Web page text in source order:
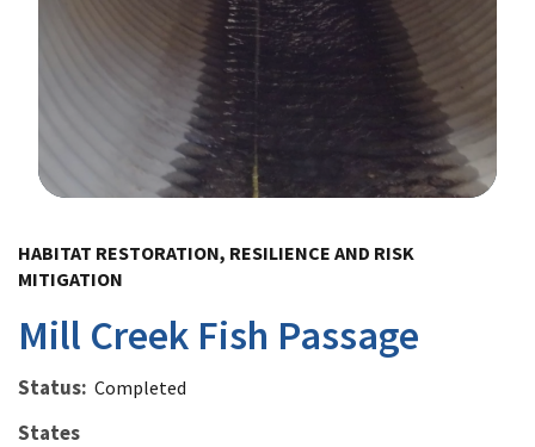
HABITAT RESTORATION, RESILIENCE AND RISK
MITIGATION
Mill Creek Fish Passage
Status Completed
States